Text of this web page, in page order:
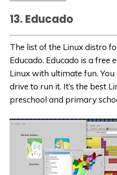
13. Educado
The list of the Linux distro
Educado. Educado is a free
Linux with ultimate fun. You
drive to run it. It’s the best
preschool and primary